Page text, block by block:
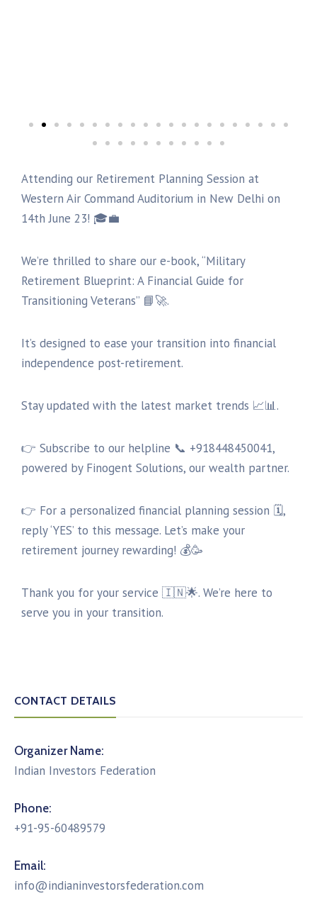
Attending our Retirement Planning Session at
Western Air Command Auditorium in New Delhi on
14th June 23! 🎓💼
We’re thrilled to share our e-book, “Military
Retirement Blueprint: A Financial Guide for
Transitioning Veterans” 📘🚀.
It’s designed to ease your transition into financial
independence post-retirement.
Stay updated with the latest market trends 📈📊.
👉 Subscribe to our helpline 📞 +918448450041,
powered by Finogent Solutions, our wealth partner.
👉 For a personalized financial planning session 🗓,
reply ‘YES’ to this message. Let’s make your
retirement journey rewarding! 💰🥳
Thank you for your service 🇮🇳🌟. We’re here to
serve you in your transition.
CONTACT DETAILS
Organizer Name:
Indian Investors Federation
Phone:
+91-95-60489579
Email:
info@indianinvestorsfederation.com